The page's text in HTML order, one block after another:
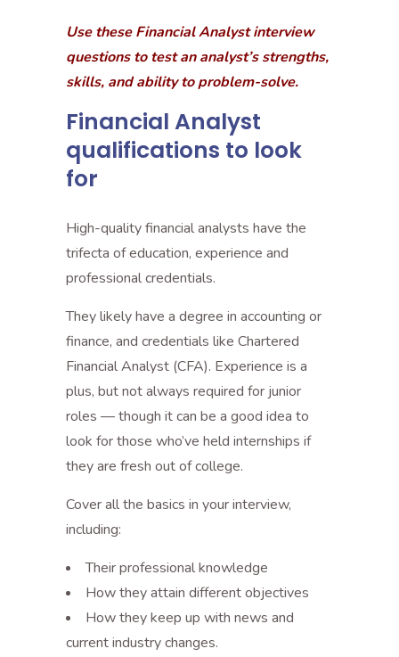
Use these Financial Analyst interview
questions to test an analyst’s strengths,
skills, and ability to problem-solve.
Financial Analyst
qualifications to look
for
High-quality financial analysts have the
trifecta of education, experience and
professional credentials.
They likely have a degree in accounting or
finance, and credentials like Chartered
Financial Analyst (CFA). Experience is a
plus, but not always required for junior
roles — though it can be a good idea to
look for those who’ve held internships if
they are fresh out of college.
Cover all the basics in your interview,
including:
Their professional knowledge
How they attain different objectives
How they keep up with news and
current industry changes.